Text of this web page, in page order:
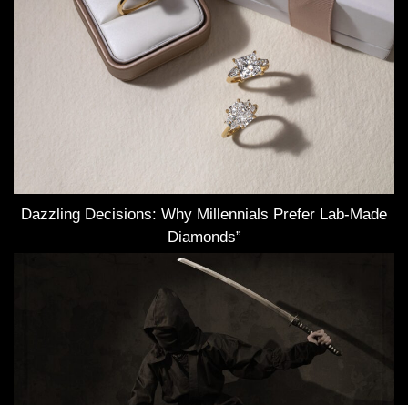
Dazzling Decisions: Why Millennials Prefer Lab-Made
Diamonds”